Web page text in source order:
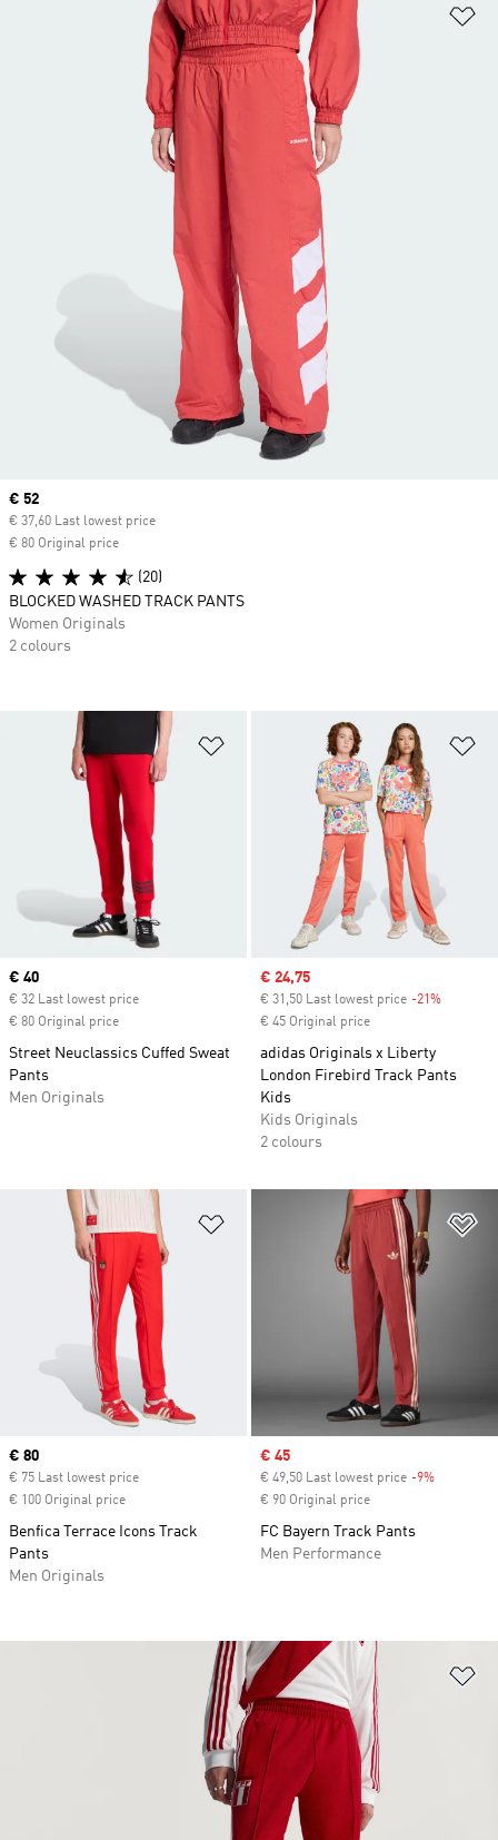
Add to Wishlist
Current price
€ 40
€ 32 Last lowest price
€ 80 Original price
Street Neuclassics Cuffed Sweat
Pants
Men Originals
Sale price
€ 24,75
€ 31,50 Last lowest price -21%
€ 45 Original price
adidas Originals x Liberty
London Firebird Track Pants
Kids
Kids Originals
2 colours
Add to Wishlist
Current price
€ 80
€ 75 Last lowest price
€ 100 Original price
Benfica Terrace Icons Track
Pants
Men Originals
Sale price
€ 45
€ 49,50 Last lowest price -9%
€ 90 Original price
FC Bayern Track Pants
Men Performance
Current price
€ 52
€ 37,60 Last lowest price
€ 80 Original price
(20)
BLOCKED WASHED TRACK PANTS
Women Originals
2 colours